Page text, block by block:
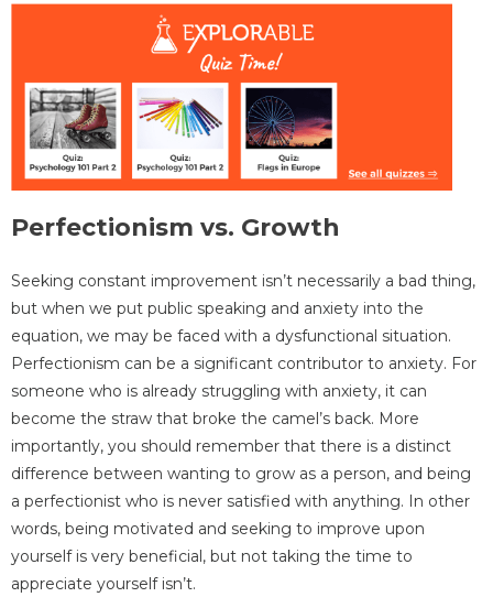
Perfectionism vs. Growth
Seeking constant improvement isn’t necessarily a bad thing,
but when we put public speaking and anxiety into the
equation, we may be faced with a dysfunctional situation.
Perfectionism can be a significant contributor to anxiety. For
someone who is already struggling with anxiety, it can
become the straw that broke the camel’s back. More
importantly, you should remember that there is a distinct
difference between wanting to grow as a person, and being
a perfectionist who is never satisfied with anything. In other
words, being motivated and seeking to improve upon
yourself is very beneficial, but not taking the time to
appreciate yourself isn’t.